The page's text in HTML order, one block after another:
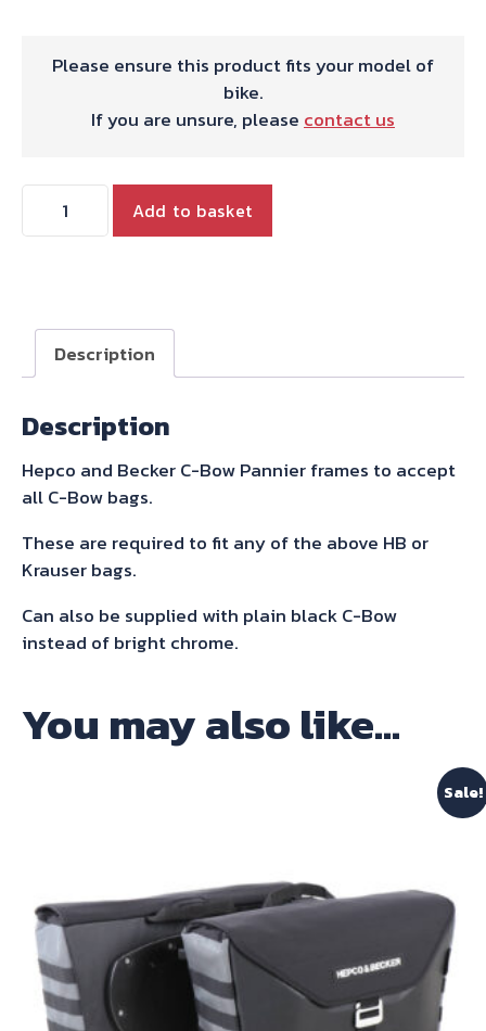
Please ensure this product fits your model of
bike.
If you are unsure, please contact us
Sidecarrier
Speedmaster
Black
2018-
quantity
Add to basket
Description
Description
Hepco and Becker C-Bow Pannier frames to accept
all C-Bow bags.
These are required to fit any of the above HB or
Krauser bags.
Can also be supplied with plain black C-Bow
instead of bright chrome.
You may also like…
Sale!